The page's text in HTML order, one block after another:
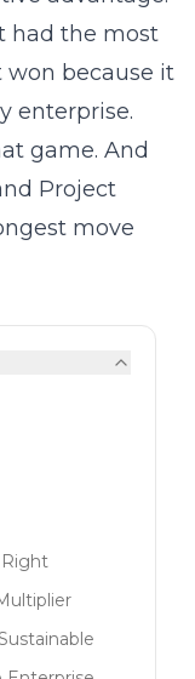
had the most
won because it
enterprise.
game. And
Project
move